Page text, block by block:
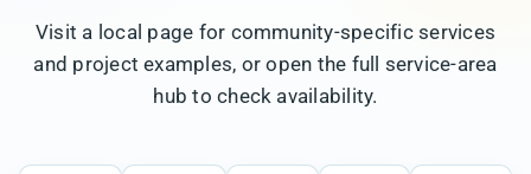
Visit a local page for community-specific services
and project examples, or open the full service-area
hub to check availability.